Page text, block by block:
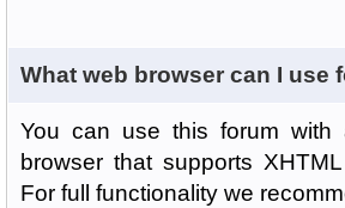
What web browser can I use
You can use this forum with
browser that supports
For full functionality we